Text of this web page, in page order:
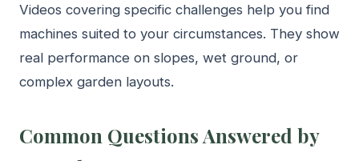
Videos covering specific challenges help you find
machines suited to your circumstances. They show
real performance on slopes, wet ground, or
complex garden layouts.
Common Questions Answered by